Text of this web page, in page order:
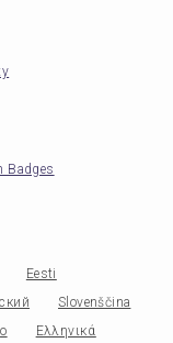
Badges
Eesti
Slovenščina
Ελληνικά